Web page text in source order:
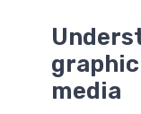
media